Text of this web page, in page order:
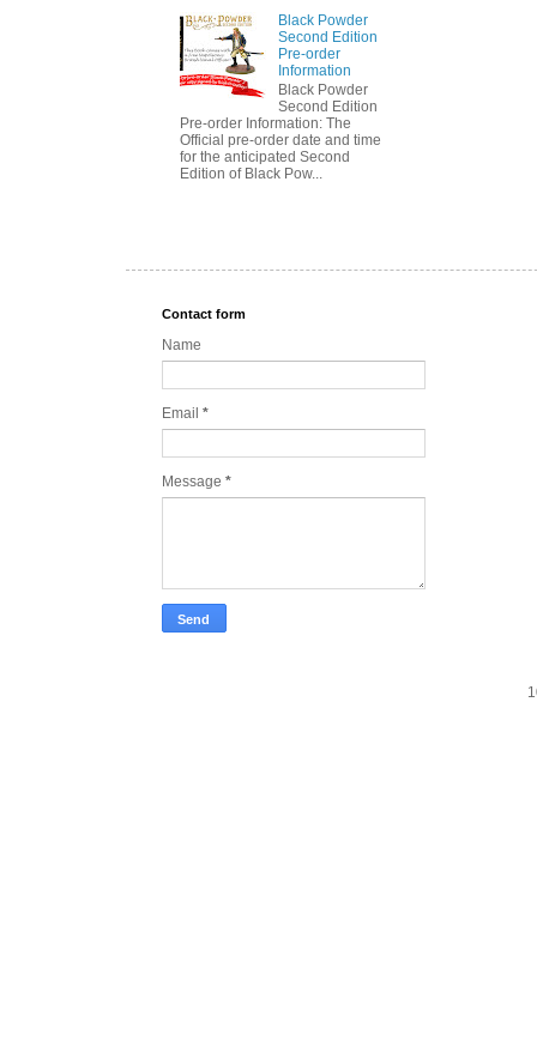
Black Powder
Second Edition
Pre-order
Information
Black Powder
Second Edition
Pre-order Information: The
Official pre-order date and time
for the anticipated Second
Edition of Black Pow...
Contact form
Name
Email *
Message *